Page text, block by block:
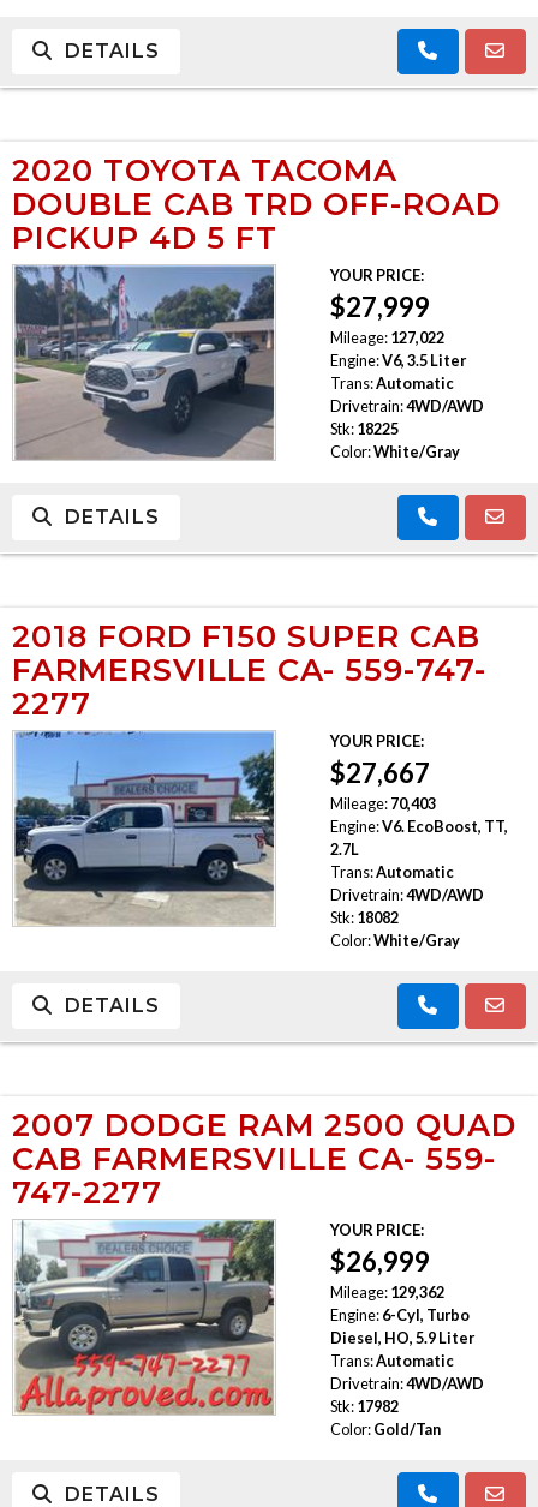
DETAILS
2020 TOYOTA TACOMA
DOUBLE CAB TRD OFF-ROAD
PICKUP 4D 5 FT
YOUR PRICE:
$27,999
Mileage: 127,022
Engine:V6, 3.5 Liter
Trans:Automatic
Drivetrain:4WD/AWD
Stk: 18225
Color:White/Gray
DETAILS
2018 FORD F150 SUPER CAB
FARMERSVILLE CA- 559-747-
2277
YOUR PRICE:
$27,667
Mileage: 70,403
Engine:V6. EcoBoost, TT,
2.7L
Trans:Automatic
Drivetrain:4WD/AWD
Stk: 18082
Color:White/Gray
DETAILS
2007 DODGE RAM 2500 QUAD
CAB FARMERSVILLE CA- 559-
747-2277
YOUR PRICE:
$26,999
Mileage: 129,362
Engine: 6-Cyl, Turbo
Diesel, HO, 5.9 Liter
Trans:Automatic
Drivetrain:4WD/AWD
Stk: 17982
Color: Gold/Tan
DETAILS